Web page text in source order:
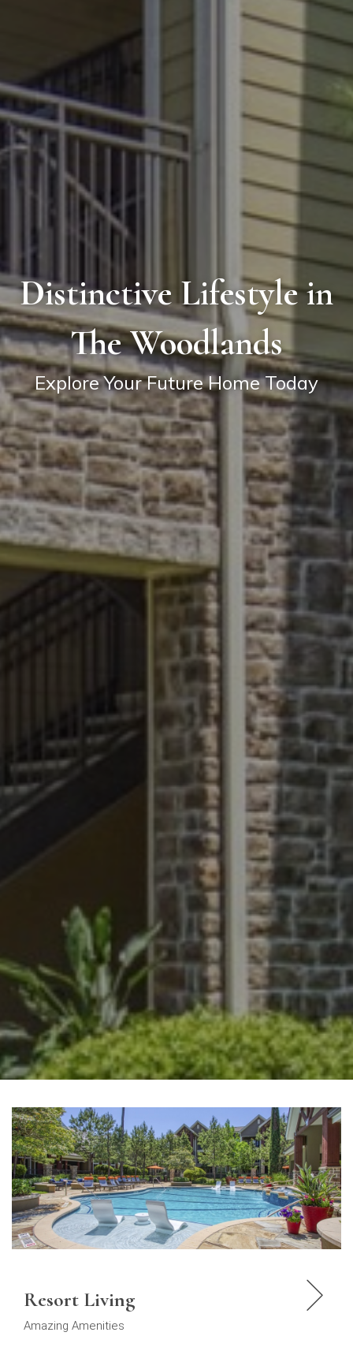
Distinctive Lifestyle in
The Woodlands
Explore Your Future Home Today
Resort Living
Amazing Amenities